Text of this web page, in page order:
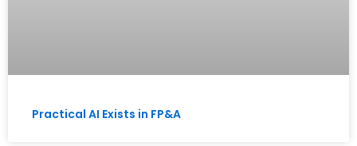
Practical AI Exists in FP&A